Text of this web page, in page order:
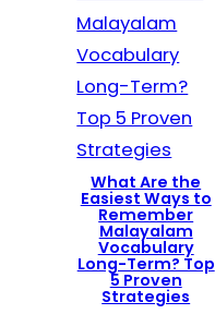
What Are the
Easiest Ways to
Remember
Malayalam
Vocabulary
Long-Term? Top
5 Proven
Strategies